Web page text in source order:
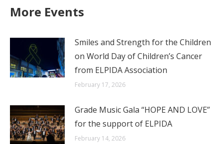
More Events
Smiles and Strength for the Children
on World Day of Children’s Cancer
from ELPIDA Association
February 17, 2026
Grade Music Gala “HOPE AND LOVE”
for the support of ELPIDA
February 14, 2026